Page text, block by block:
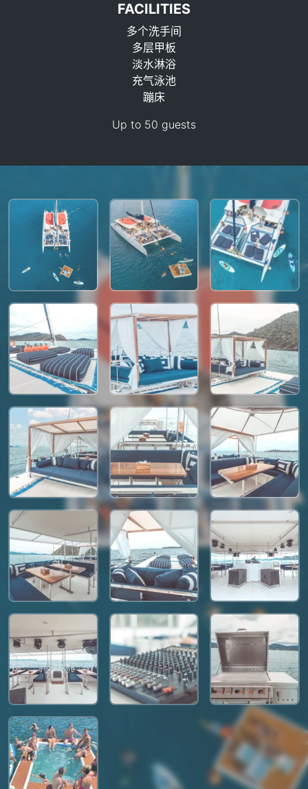
FACILITIES
多个洗手间
多层甲板
淡水淋浴
充气泳池
蹦床
Up to 50 guests